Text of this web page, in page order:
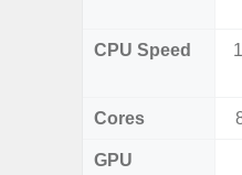
CPU Speed
Cores
GPU